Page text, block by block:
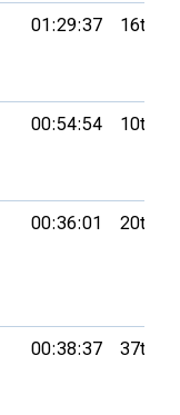
01:29:37 16th
00:54:54 10th
00:36:01 20th
00:38:37 37th